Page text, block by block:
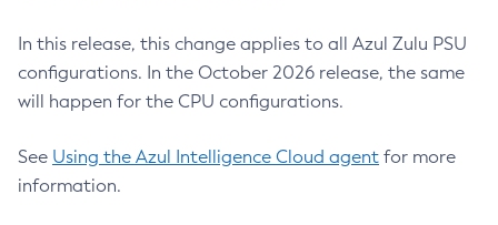
In this release, this change applies to all Azul Zulu PSU
configurations. In the October 2026 release, the same
will happen for the CPU configurations.
See Using the Azul Intelligence Cloud agent for more
information.